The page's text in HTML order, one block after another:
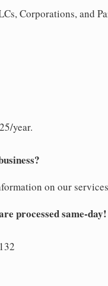
Corporations, and
year.
on our
processed same-day!